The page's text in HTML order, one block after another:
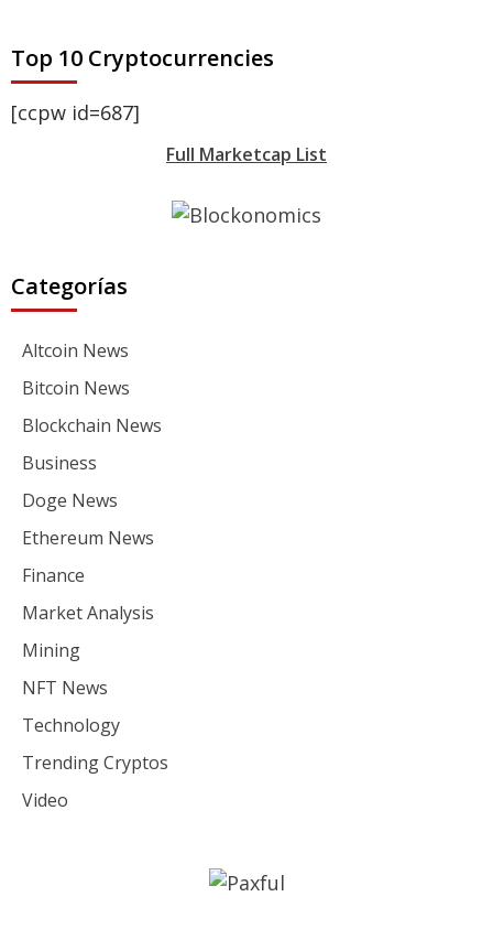
Top 10 Cryptocurrencies
[ccpw id=687]
Full Marketcap List
Categorías
Altcoin News
Bitcoin News
Blockchain News
Business
Doge News
Ethereum News
Finance
Market Analysis
Mining
NFT News
Technology
Trending Cryptos
Video